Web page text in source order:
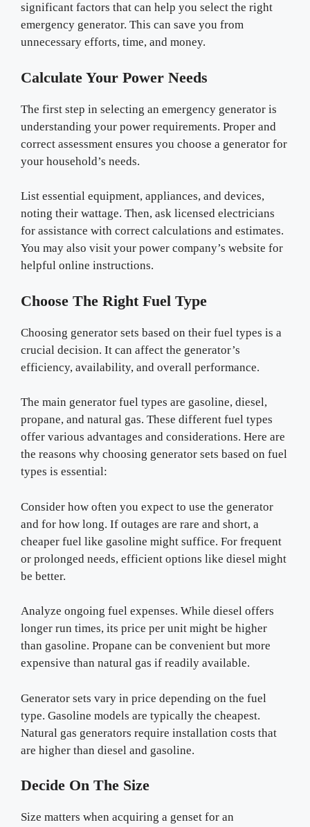
significant factors that can help you select the right
emergency generator. This can save you from
unnecessary efforts, time, and money.
Calculate Your Power Needs
The first step in selecting an emergency generator is
understanding your power requirements. Proper and
correct assessment ensures you choose a generator for
your household’s needs.
List essential equipment, appliances, and devices,
noting their wattage. Then, ask licensed electricians
for assistance with correct calculations and estimates.
You may also visit your power company’s website for
helpful online instructions.
Choose The Right Fuel Type
Choosing generator sets based on their fuel types is a
crucial decision. It can affect the generator’s
efficiency, availability, and overall performance.
The main generator fuel types are gasoline, diesel,
propane, and natural gas. These different fuel types
offer various advantages and considerations. Here are
the reasons why choosing generator sets based on fuel
types is essential:
Consider how often you expect to use the generator
and for how long. If outages are rare and short, a
cheaper fuel like gasoline might suffice. For frequent
or prolonged needs, efficient options like diesel might
be better.
Analyze ongoing fuel expenses. While diesel offers
longer run times, its price per unit might be higher
than gasoline. Propane can be convenient but more
expensive than natural gas if readily available.
Generator sets vary in price depending on the fuel
type. Gasoline models are typically the cheapest.
Natural gas generators require installation costs that
are higher than diesel and gasoline.
Decide On The Size
Size matters when acquiring a genset for an